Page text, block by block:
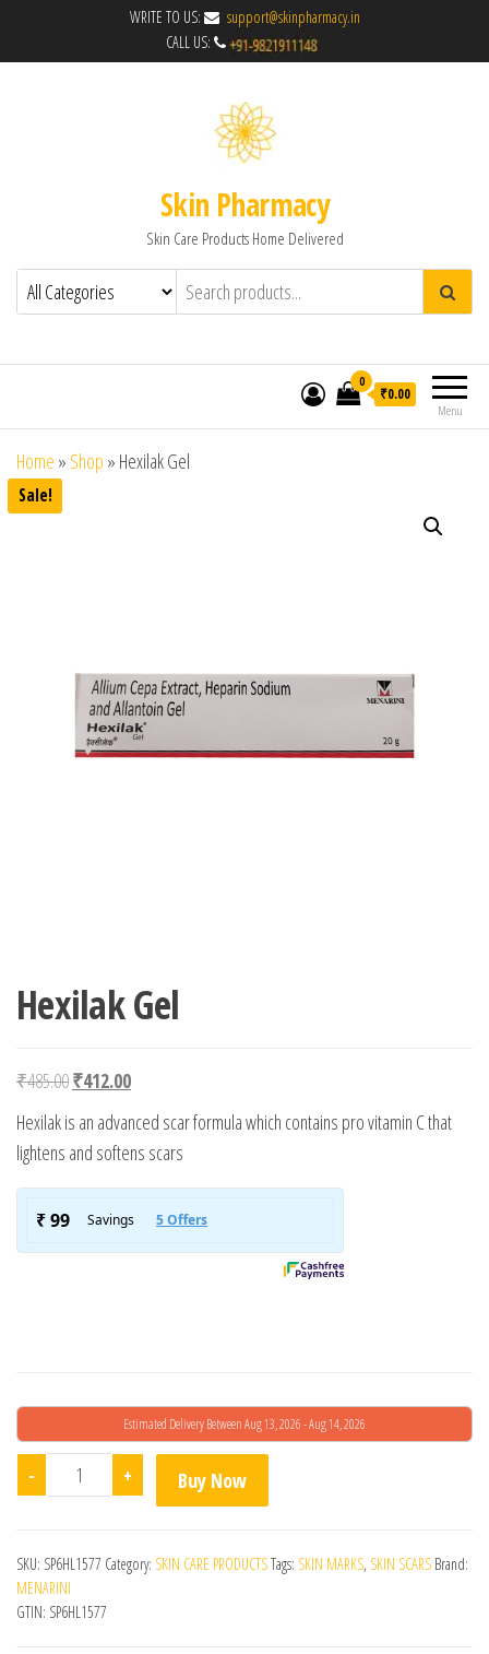
WRITE TO US:
support@skinpharmacy.in
CALL US:
Skin Pharmacy
Skin Care Products Home Delivered
Menu
0
₹0.00
Home » Shop » Hexilak Gel
Sale!
Hexilak Gel
₹485.00Original price was: ₹485.00.
₹412.00Current price is: ₹412.00.
Hexilak is an advanced scar formula which contains pro vitamin C that
lightens and softens scars
Estimated Delivery Between Aug 13, 2026 - Aug 14, 2026
- Hexilak Gel quantity
+ Buy Now
SKU: SP6HL1577 Category: SKIN CARE PRODUCTSTags: SKIN MARKS, SKIN SCARS Brand:
MENARINI
GTIN: SP6HL1577